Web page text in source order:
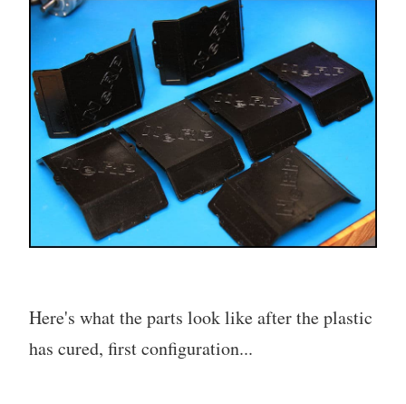
Here's what the parts look like after the plastic
has cured, first configuration...